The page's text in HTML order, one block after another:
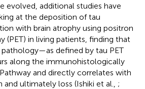
evolved, additional studies have
at the deposition of tau
with brain atrophy using positron
(PET) in living patients, finding that
defined by tau PET
along the immunohistologically
and directly correlates with
ultimately loss (Ishiki et al., ;